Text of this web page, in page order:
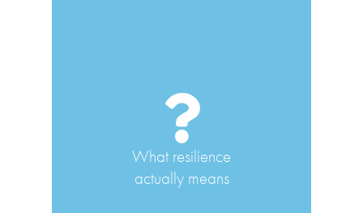
What resilience
actually means